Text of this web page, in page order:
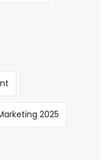
2025